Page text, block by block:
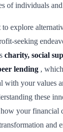
of individuals
explore
seeking
charity, social
lending ,
with your values
these
your financial
and